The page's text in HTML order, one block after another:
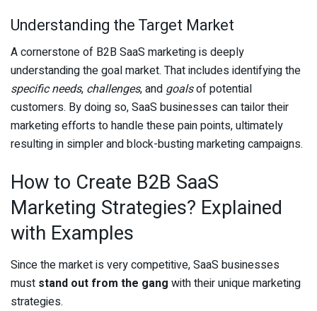
Understanding the Target Market
A cornerstone of B2B SaaS marketing is deeply
understanding the goal market. That includes identifying the
specific needs, challenges, and goalsof potential
customers. By doing so, SaaS businesses can tailor their
marketing efforts to handle these pain points, ultimately
resulting in simpler and block-busting marketing campaigns.
How to Create B2B SaaS
Marketing Strategies? Explained
with Examples
Since the market is very competitive, SaaS businesses
must stand out from the gang with their unique marketing
strategies.